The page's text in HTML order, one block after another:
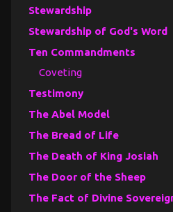
Stewardship
Stewardship of God's Word
Ten Commandments
Coveting
Testimony
The Abel Model
The Bread of Life
The Death of King Josiah
The Door of the Sheep
The Fact of Divine